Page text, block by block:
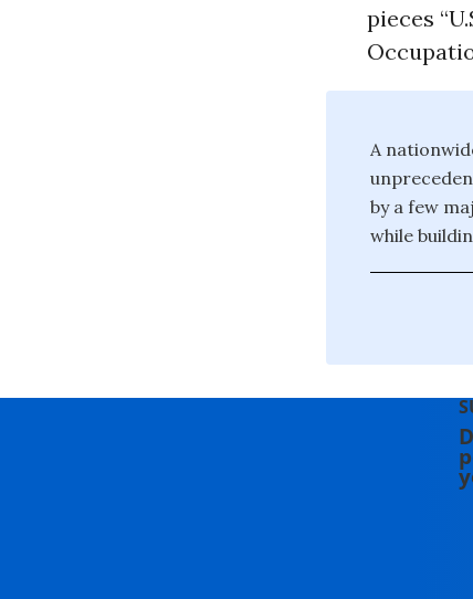
pieces
A
by a few
while